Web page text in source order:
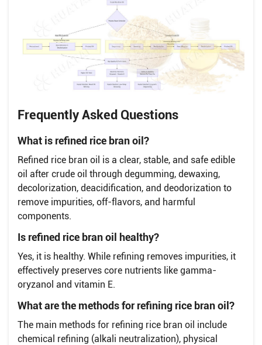
Frequently Asked Questions
What is refined rice bran oil?
Refined rice bran oil is a clear, stable, and safe edible
oil after crude oil through degumming, dewaxing,
decolorization, deacidification, and deodorization to
remove impurities, off-flavors, and harmful
components.
Is refined rice bran oil healthy?
Yes, it is healthy. While refining removes impurities, it
effectively preserves core nutrients like gamma-
oryzanol and vitamin E.
What are the methods for refining rice bran oil?
The main methods for refining rice bran oil include
chemical refining (alkali neutralization), physical